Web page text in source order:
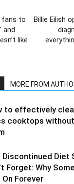
fans to
and
like
Billie Eilish
MORE FROM
to effectively
cooktops
Discontinued Diet
Forget: Why
On Forever